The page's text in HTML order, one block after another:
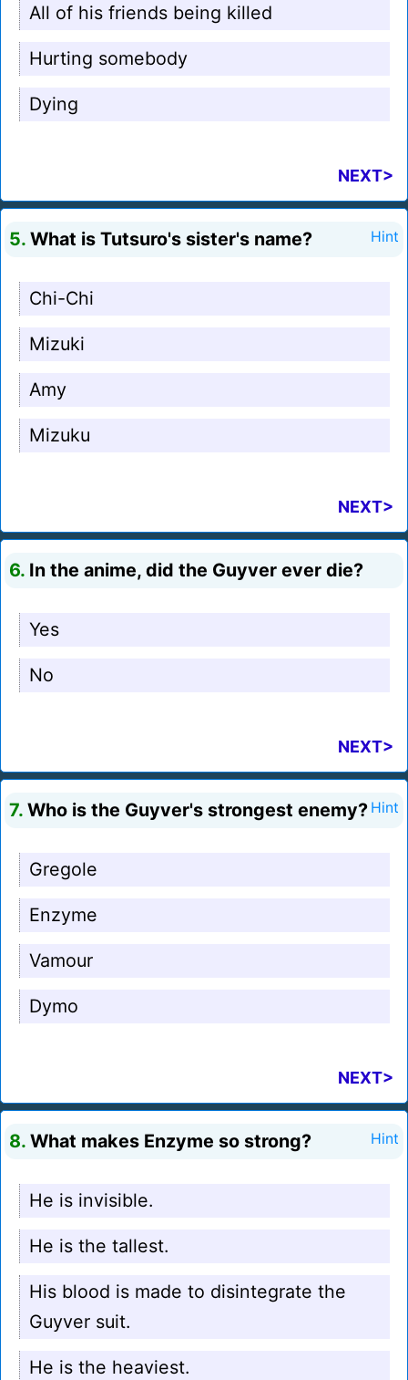
All of his friends being killed
Hurting somebody
Dying
NEXT>
5. What is Tutsuro's sister's name? Hint
Chi-Chi
Mizuki
Amy
Mizuku
NEXT>
6. In the anime, did the Guyver ever die?
Yes
No
NEXT>
7. Who is the Guyver's strongest enemy? Hint
Gregole
Enzyme
Vamour
Dymo
NEXT>
8. What makes Enzyme so strong? Hint
He is invisible.
He is the tallest.
His blood is made to disintegrate the
Guyver suit.
He is the heaviest.